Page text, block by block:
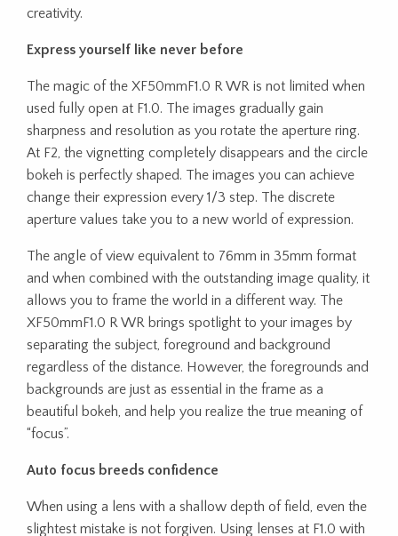
creativity.
Express yourself like never before
The magic of the XF50mmF1.0 R WR is not limited when
used fully open at F1.0. The images gradually gain
sharpness and resolution as you rotate the aperture ring.
At F2, the vignetting completely disappears and the circle
bokeh is perfectly shaped. The images you can achieve
change their expression every 1/3 step. The discrete
aperture values take you to a new world of expression.
The angle of view equivalent to 76mm in 35mm format
and when combined with the outstanding image quality, it
allows you to frame the world in a different way. The
XF50mmF1.0 R WR brings spotlight to your images by
separating the subject, foreground and background
regardless of the distance. However, the foregrounds and
backgrounds are just as essential in the frame as a
beautiful bokeh, and help you realize the true meaning of
“focus”.
Auto focus breeds confidence
When using a lens with a shallow depth of field, even the
slightest mistake is not forgiven. Using lenses at F1.0 with